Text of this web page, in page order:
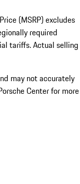
(MSRP) excludes
required
tariffs. Actual selling
may not accurately
Center for more